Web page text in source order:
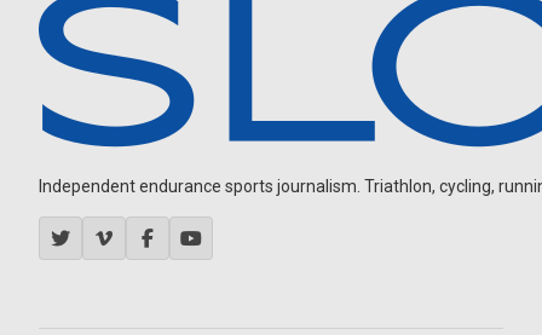
Independent endurance sports journalism. Triathlon, cycling,